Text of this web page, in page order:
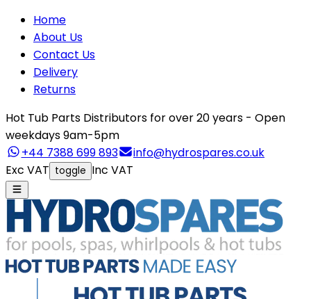
Home
About Us
Contact Us
Delivery
Returns
Hot Tub Parts Distributors for over 20 years - Open
weekdays 9am-5pm
+44 7388 699 893
info@hydrospares.co.uk
Exc VAT toggle Inc VAT